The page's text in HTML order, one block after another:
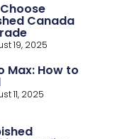
Canada
19, 2025
Max: How to
11, 2025